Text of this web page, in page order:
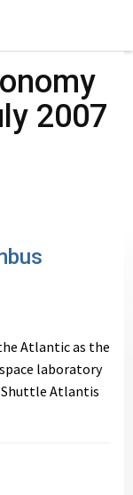
2007
Atlantic as the
laboratory
Shuttle Atlantis